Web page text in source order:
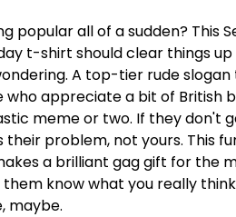
popular all of a sudden? This
t-shirt should clear things
A top-tier rude
who appreciate a bit of British
meme or two. If they don't
their problem, not yours. This
a brilliant gag gift for the
them know what you really
maybe.